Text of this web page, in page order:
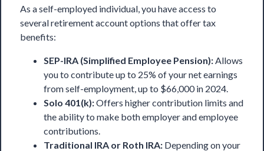
As a self-employed individual, you have access to
several retirement account options that offer tax
benefits:
SEP-IRA (Simplified Employee Pension):Allows
you to contribute up to 25% of your net earnings
from self-employment, up to $66,000 in 2024.
Solo 401(k):Offers higher contribution limits and
the ability to make both employer and employee
contributions.
Traditional IRA or Roth IRA: Depending on your